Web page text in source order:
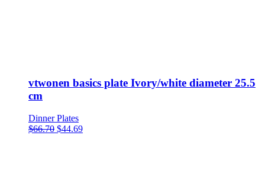
vtwonen basics plate Ivory/white diameter 25.5
cm
Dinner Plates
$66.70 $44.69